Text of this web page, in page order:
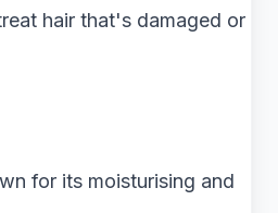
hair that's damaged or
for its moisturising and